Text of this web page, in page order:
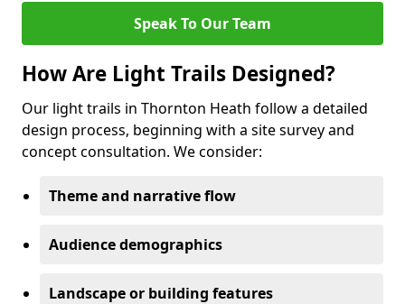
Speak To Our Team
How Are Light Trails Designed?
Our light trails in Thornton Heath follow a detailed
design process, beginning with a site survey and
concept consultation. We consider:
Theme and narrative flow
Audience demographics
Landscape or building features